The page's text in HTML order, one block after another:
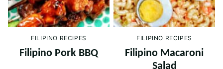
FILIPINO RECIPES
Filipino Pork BBQ
FILIPINO RECIPES
Filipino Macaroni
Salad